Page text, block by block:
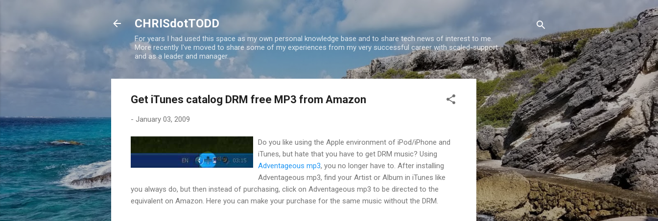
Skip to main content
CHRISdotTODD
For years I had used this space as my own personal knowledge base and to share tech news of interest to me.
More recently I've moved to share some of my experiences from my very successful career with scaled-support
and as a leader and manager.
Get iTunes catalog DRM free MP3 from Amazon
- January 03, 2009
Do you like using the Apple environment of iPod/iPhone and
iTunes, but hate that you have to get DRM music? Using
Adventageous mp3, you no longer have to. After installing
Adventageous mp3, find your Artist or Album in iTunes like
you always do, but then instead of purchasing, click on Adventageous mp3 to be directed to the
equivalent on Amazon. Here you can make your purchase for the same music without the DRM.